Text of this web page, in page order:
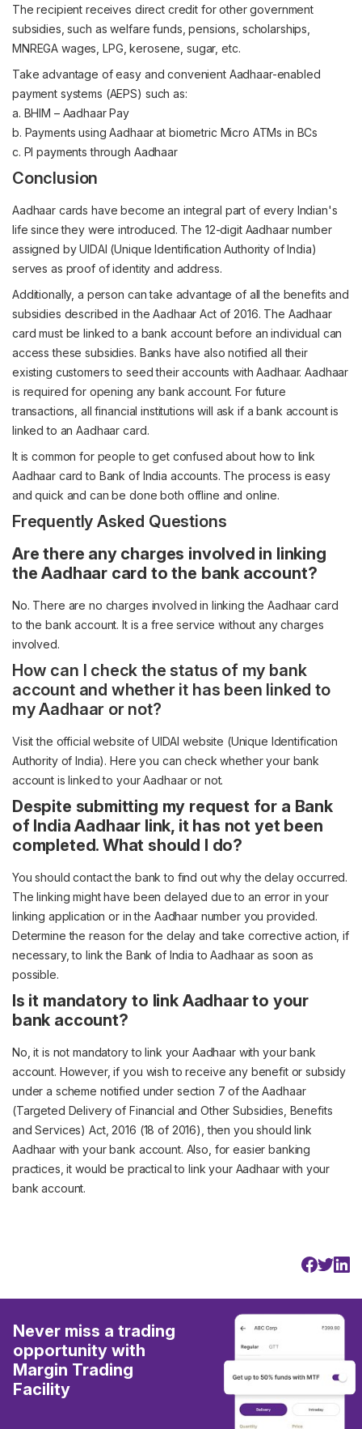
The recipient receives direct credit for other government
subsidies, such as welfare funds, pensions, scholarships,
MNREGA wages, LPG, kerosene, sugar, etc.
Take advantage of easy and convenient Aadhaar-enabled
payment systems (AEPS) such as:
a. BHIM – Aadhaar Pay
b. Payments using Aadhaar at biometric Micro ATMs in BCs
c. PI payments through Aadhaar
Conclusion
Aadhaar cards have become an integral part of every Indian's
life since they were introduced. The 12-digit Aadhaar number
assigned by UIDAI (Unique Identification Authority of India)
serves as proof of identity and address.
Additionally, a person can take advantage of all the benefits and
subsidies described in the Aadhaar Act of 2016. The Aadhaar
card must be linked to a bank account before an individual can
access these subsidies. Banks have also notified all their
existing customers to seed their accounts with Aadhaar. Aadhaar
is required for opening any bank account. For future
transactions, all financial institutions will ask if a bank account is
linked to an Aadhaar card.
It is common for people to get confused about how to link
Aadhaar card to Bank of India accounts. The process is easy
and quick and can be done both offline and online.
Frequently Asked Questions
Are there any charges involved in linking
the Aadhaar card to the bank account?
No. There are no charges involved in linking the Aadhaar card
to the bank account. It is a free service without any charges
involved.
How can I check the status of my bank
account and whether it has been linked to
my Aadhaar or not?
Visit the official website of UIDAI website (Unique Identification
Authority of India). Here you can check whether your bank
account is linked to your Aadhaar or not.
Despite submitting my request for a Bank
of India Aadhaar link, it has not yet been
completed. What should I do?
You should contact the bank to find out why the delay occurred.
The linking might have been delayed due to an error in your
linking application or in the Aadhaar number you provided.
Determine the reason for the delay and take corrective action, if
necessary, to link the Bank of India to Aadhaar as soon as
possible.
Is it mandatory to link Aadhaar to your
bank account?
No, it is not mandatory to link your Aadhaar with your bank
account. However, if you wish to receive any benefit or subsidy
under a scheme notified under section 7 of the Aadhaar
(Targeted Delivery of Financial and Other Subsidies, Benefits
and Services) Act, 2016 (18 of 2016), then you should link
Aadhaar with your bank account. Also, for easier banking
practices, it would be practical to link your Aadhaar with your
bank account.
Never miss a trading
opportunity with
Margin Trading
Facility